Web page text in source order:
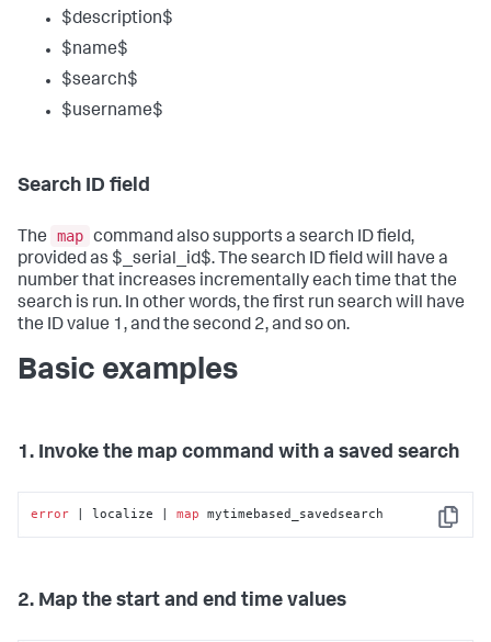
$description$
$name$
$search$
$username$
Search ID field
The map command also supports a search ID field,
provided as $_serial_id$. The search ID field will have a
number that increases incrementally each time that the
search is run. In other words, the first run search will have
the ID value 1, and the second 2, and so on.
Basic examples
1. Invoke the map command with a saved search
Copy
error | localize | map mytimebased_savedsearch
2. Map the start and end time values